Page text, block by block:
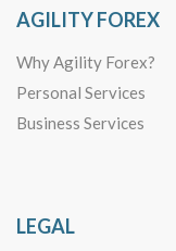
AGILITY FOREX
Why Agility Forex?
Personal Services
Business Services
LEGAL